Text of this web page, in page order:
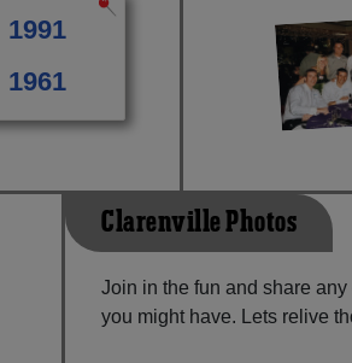
1991
1961
Clarenville Photos
Join in the fun and share
you might have. Lets relive